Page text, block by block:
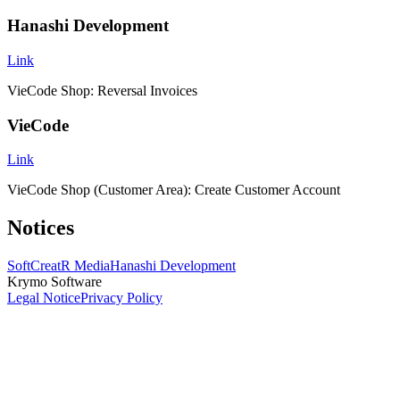
Hanashi Development
Link
VieCode Shop: Reversal Invoices
VieCode
Link
VieCode Shop (Customer Area): Create Customer Account
Notices
SoftCreatR MediaHanashi Development
Krymo Software
Legal NoticePrivacy Policy